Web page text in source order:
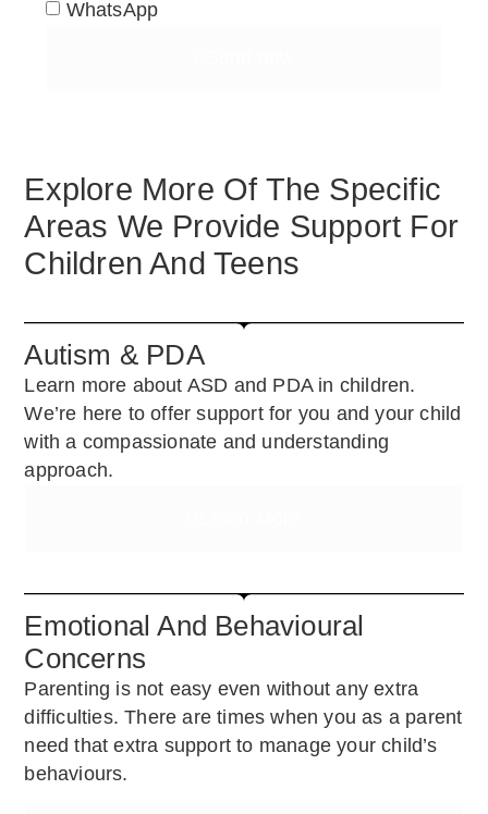
WhatsApp
Explore More Of The Specific
Areas We Provide Support For
Children And Teens
Autism & PDA
Learn more about ASD and PDA in children.
We’re here to offer support for you and your child
with a compassionate and understanding
approach.
Emotional And Behavioural
Concerns
Parenting is not easy even without any extra
difficulties. There are times when you as a parent
need that extra support to manage your child’s
behaviours.